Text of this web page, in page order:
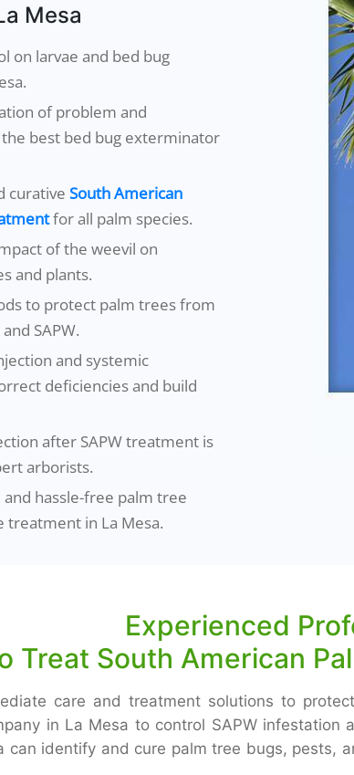
Mesa
on larvae and bed bug
of problem and
best bed bug exterminator
curative South American
for all palm species.
of the weevil on
and plants.
to protect palm trees from
SAPW.
and systemic
deficiencies and build
after SAPW treatment is
arborists.
and hassle-free palm tree
treatment in La Mesa.
Experienced
Treat South American
care and treatment solutions to
in La Mesa to control SAPW
can identify and cure palm tree bugs, pests,